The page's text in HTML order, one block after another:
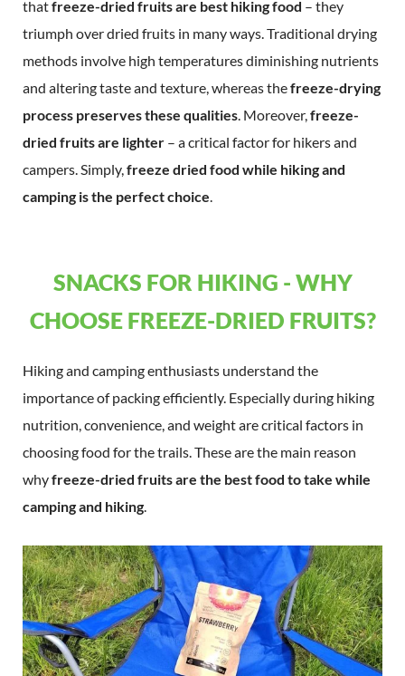
thatfreeze-dried fruits are best hiking food – they
triumph over dried fruits in many ways. Traditional drying
methods involve high temperatures diminishing nutrients
and altering taste and texture, whereas thefreeze-drying
process preserves these qualities . Moreover, freeze-
dried fruits are lighter – a critical factor for hikers and
campers. Simply, freeze dried food while hiking and
camping is the perfect choice
SNACKS FOR HIKING - WHY
CHOOSE FREEZE-DRIED FRUITS?
Hiking and camping enthusiasts understand the
importance of packing efficiently. Especially during hiking
nutrition, convenience, and weight are critical factors in
choosing food for the trails. These are the main reason
whyfreeze-dried fruits are the best food to take while
camping and hiking